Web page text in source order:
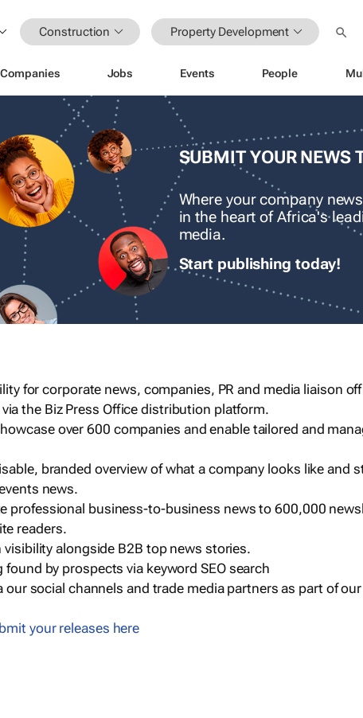
Construction Property Development
Companies Jobs Events People
SUBMIT YOUR NEWS
Where your company
in the heart of Africa's
media.
Start publishing today!
for corporate news, companies, PR and media liaison
the Biz Press Office distribution platform.
over 600 companies and enable tailored and
branded overview of what a company looks like and
news.
professional business-to-business news to 600,000
readers.
visibility alongside B2B top news stories.
found by prospects via keyword SEO search
social channels and trade media partners as part of our
your releases here